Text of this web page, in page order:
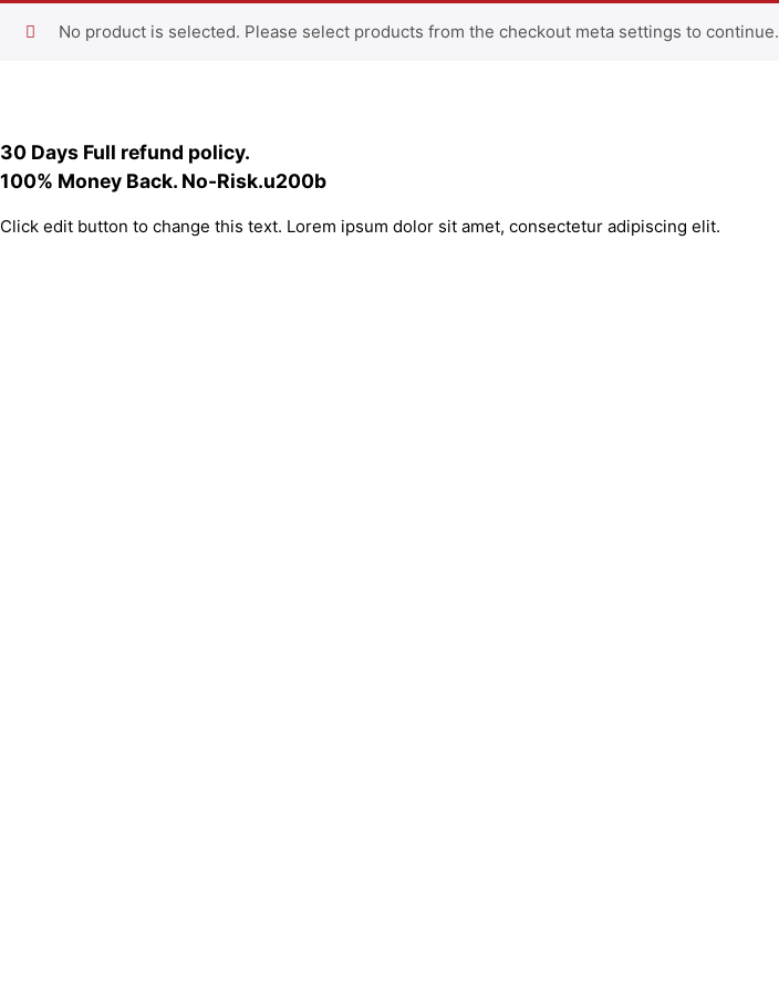
No product is selected. Please select products from the checkout meta settings to continue.
30 Days Full refund policy.
100% Money Back. No-Risk.u200b
Click edit button to change this text. Lorem ipsum dolor sit amet, consectetur adipiscing elit.